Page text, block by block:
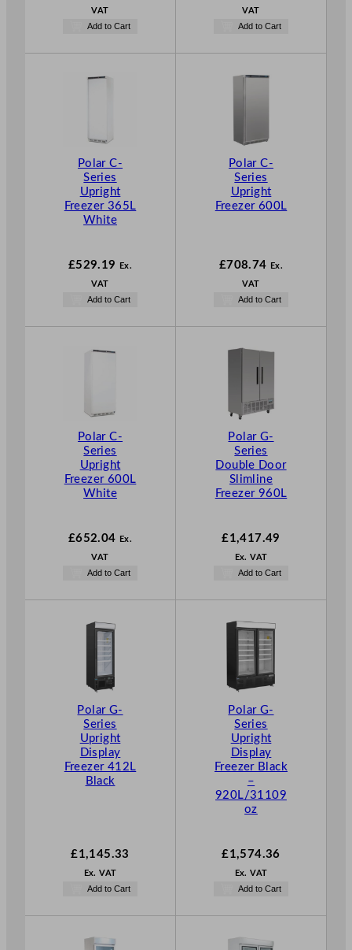
VAT
Add to Cart
VAT
Add to Cart
Polar C-
Series
Upright
Freezer 365L
White
£529.19 Ex.
VAT
Add to Cart
Polar C-
Series
Upright
Freezer 600L
£708.74 Ex.
VAT
Add to Cart
Polar C-
Series
Upright
Freezer 600L
White
£652.04 Ex.
VAT
Add to Cart
Polar G-
Series
Double Door
Slimline
Freezer 960L
£1,417.49
Ex. VAT
Add to Cart
Polar G-
Series
Upright
Display
Freezer 412L
Black
£1,145.33
Ex. VAT
Add to Cart
Polar G-
Series
Upright
Display
Freezer Black
–
920L/31109
oz
£1,574.36
Ex. VAT
Add to Cart